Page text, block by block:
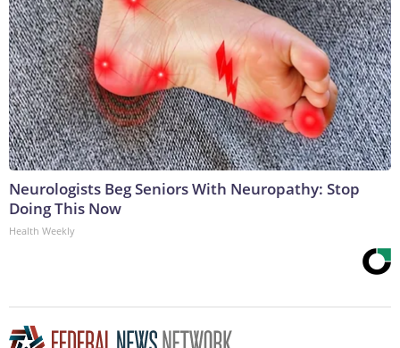
Neurologists Beg Seniors With Neuropathy: Stop
Doing This Now
Health Weekly